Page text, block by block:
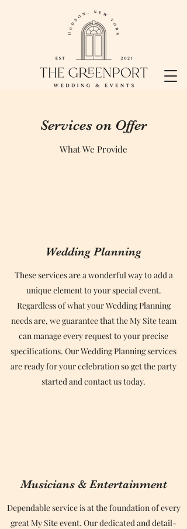
Services on Offer
What We Provide
Wedding Planning
These services are a wonderful way to add a
unique element to your special event.
Regardless of what your Wedding Planning
needs are, we guarantee that the My Site team
can manage every request to your precise
specifications. Our Wedding Planning services
are ready for your celebration so get the party
started and contact us today.
Musicians & Entertainment
Dependable service is at the foundation of every
great My Site event. Our dedicated and detail-